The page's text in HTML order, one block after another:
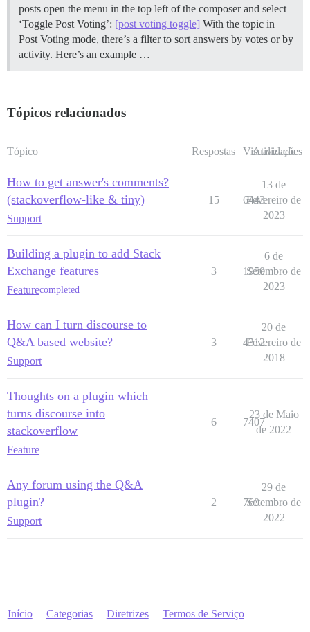
posts open the menu in the top left of the composer and select
‘Toggle Post Voting’: [post voting toggle] With the topic in
Post Voting mode, there’s a filter to sort answers by votes or by
activity. Here’s an example …
Tópicos relacionados
Tópico Respostas Visualizações
Atividade
How to get answer's comments?
(stackoverflow-like & tiny)
Support
15 6443
13 de
Fevereiro de
2023
Building a plugin to add Stack
Exchange features
Featurecompleted
3 1950
6 de
Setembro de
2023
How can I turn discourse to
Q&A based website?
Support
3 4312
20 de
Fevereiro de
2018
Thoughts on a plugin which
turns discourse into
stackoverflow
Feature
6 7407
23 de Maio
de 2022
Any forum using the Q&A
plugin?
Support
2 760
29 de
Setembro de
2022
Início Categorias Diretrizes Termos de Serviço